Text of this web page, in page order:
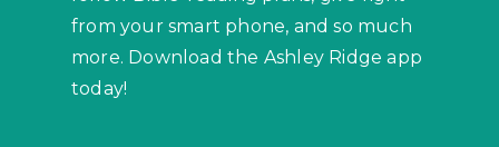
from your smart phone, and so much
more. Download the Ashley Ridge app
today!